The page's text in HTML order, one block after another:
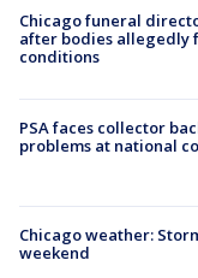
Chicago funeral
after bodies allegedly
conditions
PSA faces collector
problems at national
Chicago weather:
weekend